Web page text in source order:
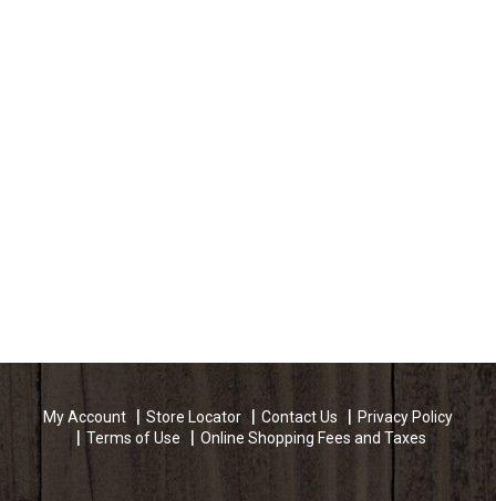
My Account Store Locator Contact Us
Privacy Policy
Terms of Use
Online Shopping Fees and Taxes